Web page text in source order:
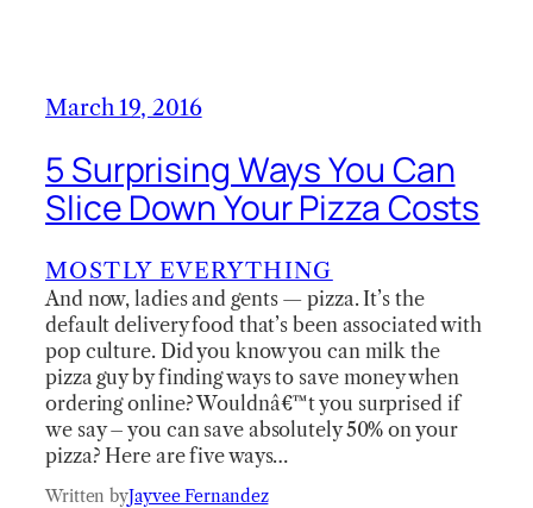
March 19, 2016
5 Surprising Ways You Can
Slice Down Your Pizza Costs
MOSTLY EVERYTHING
And now, ladies and gents — pizza. It’s the
default delivery food that’s been associated with
pop culture. Did you know you can milk the
pizza guy by finding ways to save money when
ordering online? Wouldnâ€™t you surprised if
we say – you can save absolutely 50% on your
pizza? Here are five ways…
Written byJayvee Fernandez